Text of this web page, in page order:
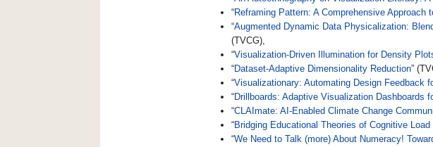
“Reframing Pattern: A Comprehensive Approach
“Augmented Dynamic Data Physicalization:
(TVCG),
“Visualization-Driven Illumination for Density
“Dataset-Adaptive Dimensionality Reduction”
“Visualizationary: Automating Design Feedback
“Drillboards: Adaptive Visualization Dashboards
“CLAImate: AI-Enabled Climate Change
“Bridging Educational Theories of Cognitive
“We Need to Talk (more) About Numeracy!